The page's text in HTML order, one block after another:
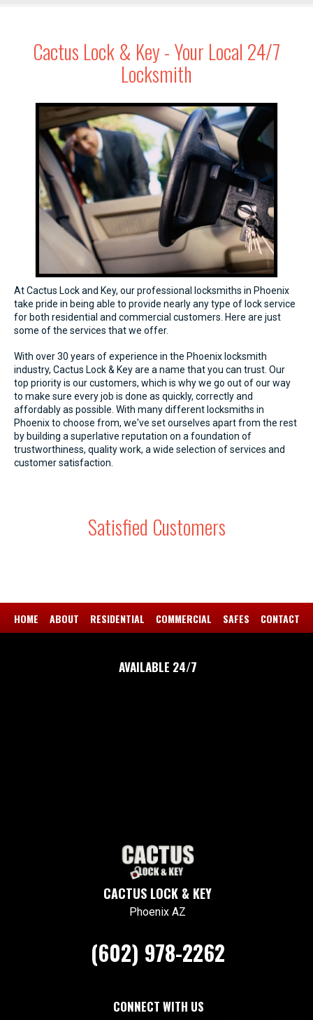
Cactus Lock & Key - Your Local 24/7
Locksmith
At Cactus Lock and Key, our professional locksmiths in Phoenix
take pride in being able to provide nearly any type of lock service
for both residential and commercial customers. Here are just
some of the services that we offer.
With over 30 years of experience in the Phoenix locksmith
industry, Cactus Lock & Key are a name that you can trust. Our
top priority is our customers, which is why we go out of our way
to make sure every job is done as quickly, correctly and
affordably as possible. With many different locksmiths in
Phoenix to choose from, we've set ourselves apart from the rest
by building a superlative reputation on a foundation of
trustworthiness, quality work, a wide selection of services and
customer satisfaction.
Satisfied Customers
HOME ABOUT RESIDENTIAL COMMERCIAL SAFES CONTACT
AVAILABLE 24/7
CACTUS LOCK & KEY
Phoenix AZ
(602) 978-2262
CONNECT WITH US